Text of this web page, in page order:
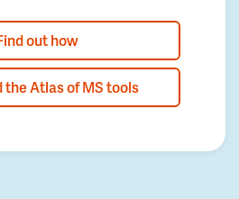
out how
the Atlas of MS tools